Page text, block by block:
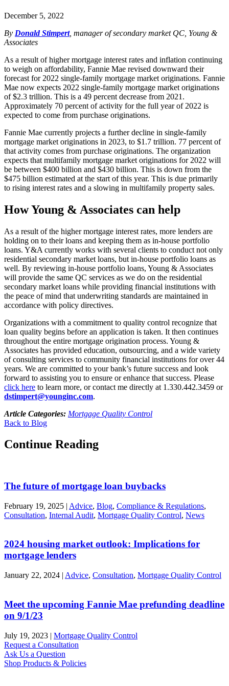
December 5, 2022
By Donald Stimpert, manager of secondary market QC, Young &
Associates
As a result of higher mortgage interest rates and inflation continuing
to weigh on affordability, Fannie Mae revised downward their
forecast for 2022 single-family mortgage market originations. Fannie
Mae now expects 2022 single-family mortgage market originations
of $2.3 trillion. This is a 49 percent decrease from 2021.
Approximately 70 percent of activity for the full year of 2022 is
expected to come from purchase originations.
Fannie Mae currently projects a further decline in single-family
mortgage market originations in 2023, to $1.7 trillion. 77 percent of
that activity comes from purchase originations. The organization
expects that multifamily mortgage market originations for 2022 will
be between $400 billion and $430 billion. This is down from the
$475 billion estimated at the start of this year. This is due primarily
to rising interest rates and a slowing in multifamily property sales.
How Young & Associates can help
As a result of the higher mortgage interest rates, more lenders are
holding on to their loans and keeping them as in-house portfolio
loans. Y&A currently works with several clients to conduct not only
residential secondary market loans, but in-house portfolio loans as
well. By reviewing in-house portfolio loans, Young & Associates
will provide the same QC services as we do on the residential
secondary market loans while providing financial institutions with
the peace of mind that underwriting standards are maintained in
accordance with policy directives.
Organizations with a commitment to quality control recognize that
loan quality begins before an application is taken. It then continues
throughout the entire mortgage origination process. Young &
Associates has provided education, outsourcing, and a wide variety
of consulting services to community financial institutions for over 44
years. We are committed to your bank’s future success and look
forward to assisting you to ensure or enhance that success. Please
click here to learn more, or contact me directly at 1.330.442.3459 or
dstimpert@younginc.com.
Article Categories: Mortgage Quality Control
Back to Blog
Continue Reading
The future of mortgage loan buybacks
February 19, 2025 | Advice, Blog, Compliance & Regulations,
Consultation, Internal Audit, Mortgage Quality Control, News
2024 housing market outlook: Implications for
mortgage lenders
January 22, 2024 | Advice, Consultation, Mortgage Quality Control
Meet the upcoming Fannie Mae prefunding deadline
on 9/1/23
July 19, 2023 | Mortgage Quality Control
Request a Consultation
Ask Us a Question
Shop Products & Policies